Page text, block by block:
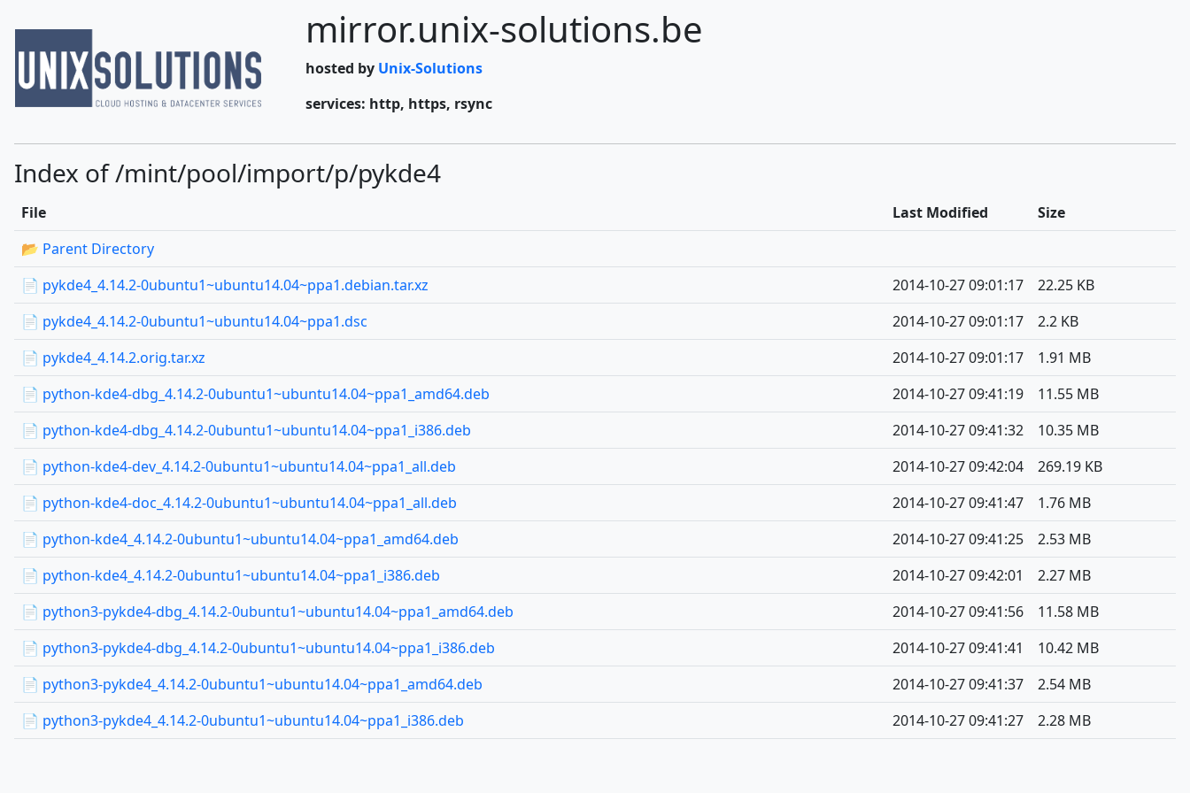
mirror.unix-solutions.be
hosted by Unix-Solutions
services: http, https, rsync
Index of /mint/pool/import/p/pykde4
File Last Modified
Size
📂 Parent Directory
📄 pykde4_4.14.2-0ubuntu1~ubuntu14.04~ppa1.debian.tar.xz
2014-10-27 09:01:17
22.25 KB
📄 pykde4_4.14.2-0ubuntu1~ubuntu14.04~ppa1.dsc
2014-10-27 09:01:17
2.2 KB
📄 pykde4_4.14.2.orig.tar.xz
2014-10-27 09:01:17
1.91 MB
📄 python-kde4-dbg_4.14.2-0ubuntu1~ubuntu14.04~ppa1_amd64.deb
2014-10-27 09:41:19
11.55 MB
📄 python-kde4-dbg_4.14.2-0ubuntu1~ubuntu14.04~ppa1_i386.deb
2014-10-27 09:41:32
10.35 MB
📄 python-kde4-dev_4.14.2-0ubuntu1~ubuntu14.04~ppa1_all.deb
2014-10-27 09:42:04
269.19 KB
📄 python-kde4-doc_4.14.2-0ubuntu1~ubuntu14.04~ppa1_all.deb
2014-10-27 09:41:47
1.76 MB
📄 python-kde4_4.14.2-0ubuntu1~ubuntu14.04~ppa1_amd64.deb
2014-10-27 09:41:25
2.53 MB
📄 python-kde4_4.14.2-0ubuntu1~ubuntu14.04~ppa1_i386.deb
2014-10-27 09:42:01
2.27 MB
📄 python3-pykde4-dbg_4.14.2-0ubuntu1~ubuntu14.04~ppa1_amd64.deb
2014-10-27 09:41:56
11.58 MB
📄 python3-pykde4-dbg_4.14.2-0ubuntu1~ubuntu14.04~ppa1_i386.deb
2014-10-27 09:41:41
10.42 MB
📄 python3-pykde4_4.14.2-0ubuntu1~ubuntu14.04~ppa1_amd64.deb
2014-10-27 09:41:37
2.54 MB
📄 python3-pykde4_4.14.2-0ubuntu1~ubuntu14.04~ppa1_i386.deb
2014-10-27 09:41:27 2.28 MB